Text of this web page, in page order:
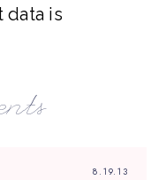
data is
8.19.13